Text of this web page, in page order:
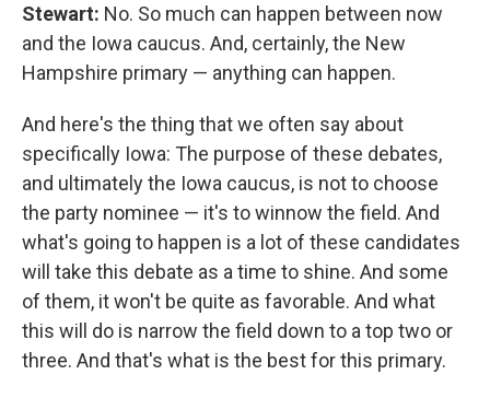
Stewart: No. So much can happen between now
and the Iowa caucus. And, certainly, the New
Hampshire primary — anything can happen.
And here's the thing that we often say about
specifically Iowa: The purpose of these debates,
and ultimately the Iowa caucus, is not to choose
the party nominee — it's to winnow the field. And
what's going to happen is a lot of these candidates
will take this debate as a time to shine. And some
of them, it won't be quite as favorable. And what
this will do is narrow the field down to a top two or
three. And that's what is the best for this primary.